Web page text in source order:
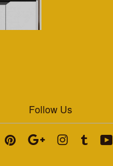
Follow Us
FacebookPinterest Google Instagram
Tumblr